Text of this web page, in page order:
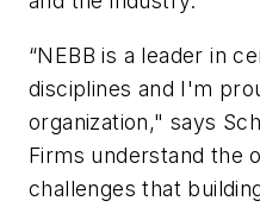
“NEBB is a leader in
disciplines and I'm
organization," says
Firms understand the
challenges that